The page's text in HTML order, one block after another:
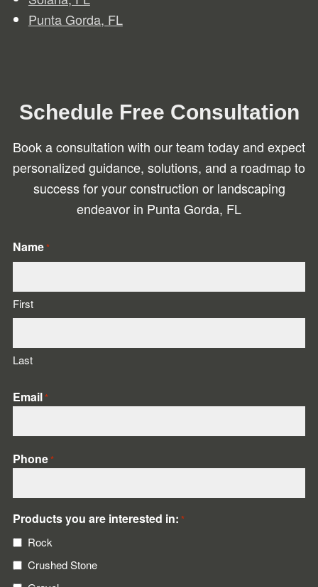
Punta Gorda, FL
Schedule Free Consultation
Book a consultation with our team today and expect
personalized guidance, solutions, and a roadmap to
success for your construction or landscaping
endeavor in Punta Gorda, FL
Name*
First
Last
Email*
Phone*
Products you are interested in: *
Rock
Crushed Stone